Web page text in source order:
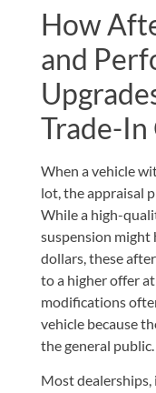
How
and
Trade-
When a vehicle
lot, the appraisal
While a high-
suspension might
dollars, these
to a higher offer
modifications
vehicle because
the general public.
Most